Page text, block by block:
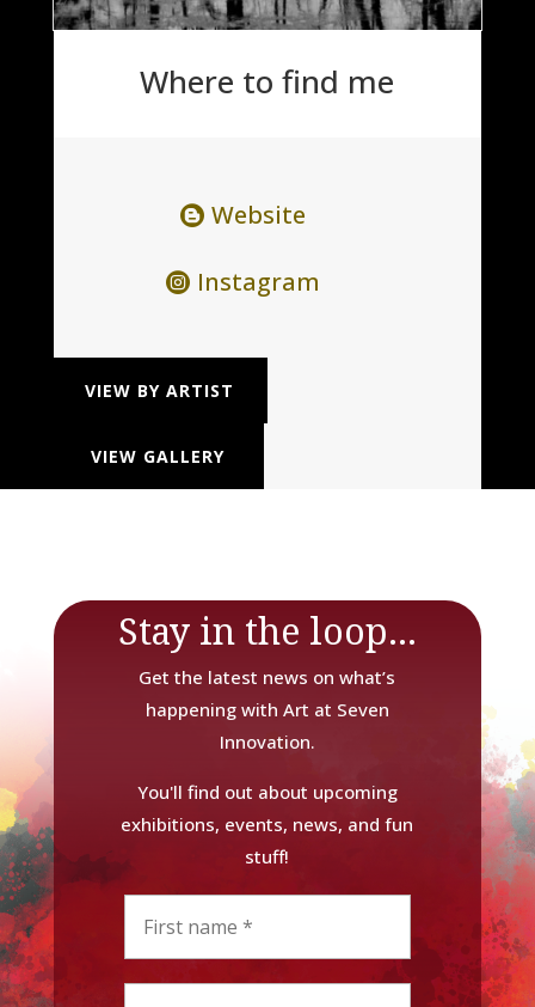
Where to find me
Website
Instagram
VIEW BY ARTIST
VIEW GALLERY
Stay in the loop...
Get the latest news on what’s
happening with Art at Seven
Innovation.
You'll find out about upcoming
exhibitions, events, news, and fun
stuff!